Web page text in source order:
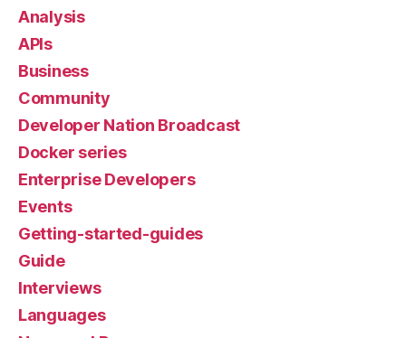
Analysis
APIs
Business
Community
Developer Nation Broadcast
Docker series
Enterprise Developers
Events
Getting-started-guides
Guide
Interviews
Languages